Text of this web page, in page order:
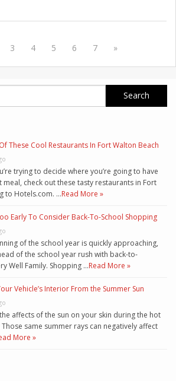
3 4 5 6 7 »
These Cool Restaurants In Fort Walton Beach
trying to decide where you’re going to have
meal, check out these tasty restaurants in Fort
to Hotels.com. …Read More »
Early To Consider Back-To-School Shopping
of the school year is quickly approaching,
of the school year rush with back-to-
Well Family. Shopping …Read More »
Vehicle’s Interior From the Summer Sun
affects of the sun on your skin during the hot
same summer rays can negatively affect
More »